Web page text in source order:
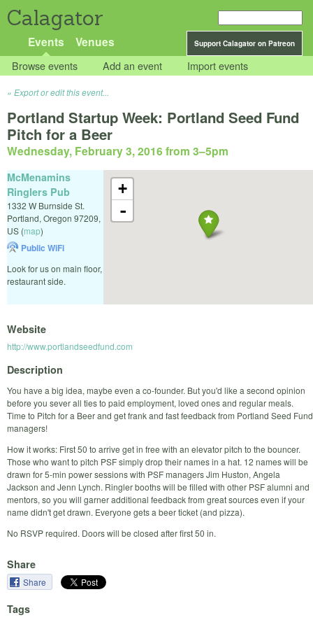
Calagator
Support Calagator on Patreon
Events Venues
Browse events Add an event Import events
Export or edit this event...
Portland Startup Week: Portland Seed Fund
Pitch for a Beer
Wednesday, February 3, 2016 from 3–5pm
+
-
McMenamins
Ringlers Pub
1332 W Burnside St.
Portland, Oregon 97209,
US (map)
Public WiFi
Look for us on main floor,
restaurant side.
Website
http://www.portlandseedfund.com
Description
You have a big idea, maybe even a co-founder. But you'd like a second opinion
before you sever all ties to paid employment, loved ones and regular meals.
Time to Pitch for a Beer and get frank and fast feedback from Portland Seed Fund
managers!
How it works: First 50 to arrive get in free with an elevator pitch to the bouncer.
Those who want to pitch PSF simply drop their names in a hat. 12 names will be
drawn for 5-min power sessions with PSF managers Jim Huston, Angela
Jackson and Jenn Lynch. Ringler booths will be filled with other PSF alumni and
mentors, so you will garner additional feedback from great sources even if your
name didn't get drawn. Everyone gets a beer ticket (and pizza).
No RSVP required. Doors will be closed after first 50 in.
Share
Share
Tags